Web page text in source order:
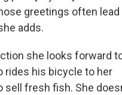
greetings often
adds.
she looks forward
rides his bicycle to her
sell fresh fish. She